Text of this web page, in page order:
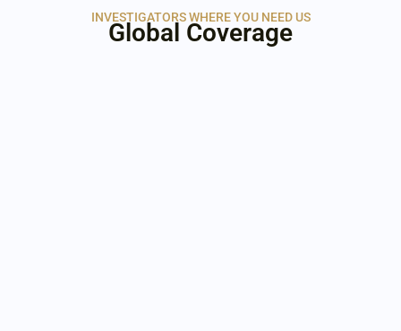
INVESTIGATORS WHERE YOU NEED US
Global Coverage